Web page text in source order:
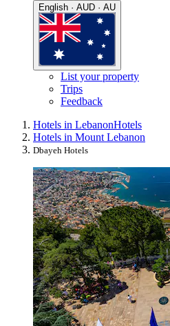
English · AUD · AU
List your property
Trips
Feedback
Hotels in LebanonHotels
Hotels in Mount Lebanon
Dbayeh Hotels